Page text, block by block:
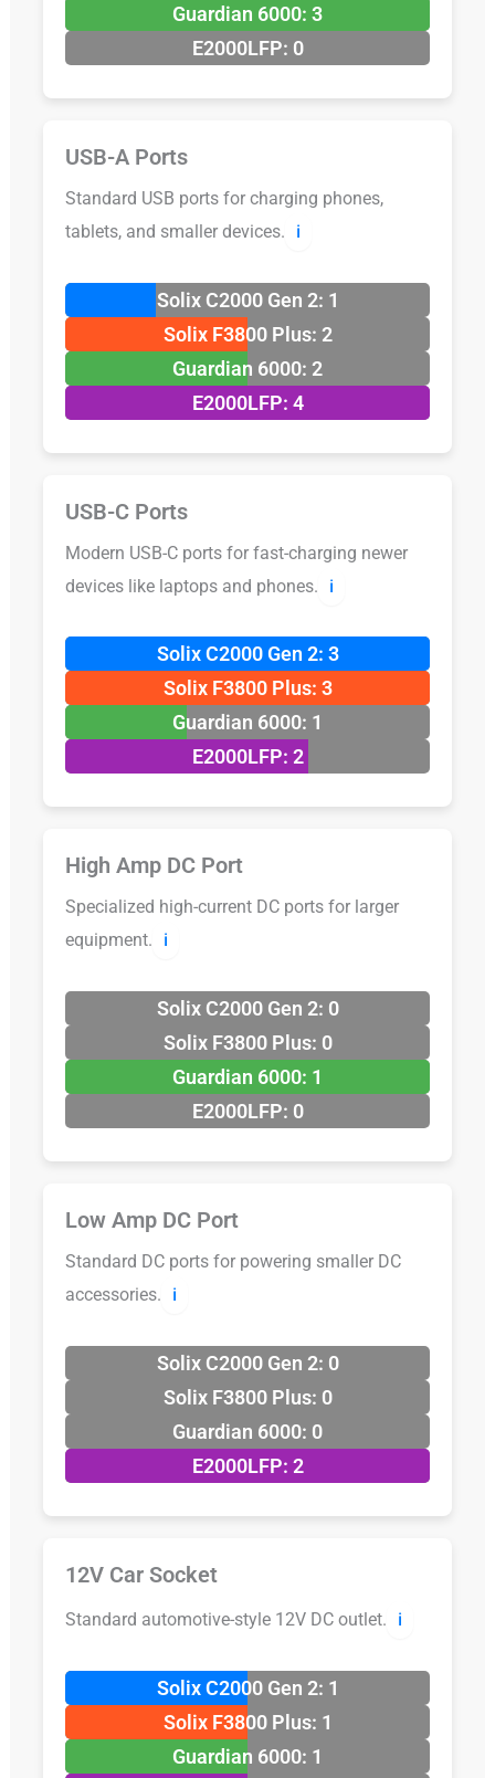
Guardian 6000: 3
E2000LFP: 0
USB-A Ports
Standard USB ports for charging phones,
tablets, and smaller devices.
ℹ️
Solix C2000 Gen 2: 1
Solix F3800 Plus: 2
Guardian 6000: 2
E2000LFP: 4
USB-C Ports
Modern USB-C ports for fast-charging newer
devices like laptops and phones.
ℹ️
Solix C2000 Gen 2: 3
Solix F3800 Plus: 3
Guardian 6000: 1
E2000LFP: 2
High Amp DC Port
Specialized high-current DC ports for larger
equipment.
ℹ️
Solix C2000 Gen 2: 0
Solix F3800 Plus: 0
Guardian 6000: 1
E2000LFP: 0
Low Amp DC Port
Standard DC ports for powering smaller DC
accessories.
ℹ️
Solix C2000 Gen 2: 0
Solix F3800 Plus: 0
Guardian 6000: 0
E2000LFP: 2
12V Car Socket
Standard automotive-style 12V DC outlet. ℹ️
Solix C2000 Gen 2: 1
Solix F3800 Plus: 1
Guardian 6000: 1